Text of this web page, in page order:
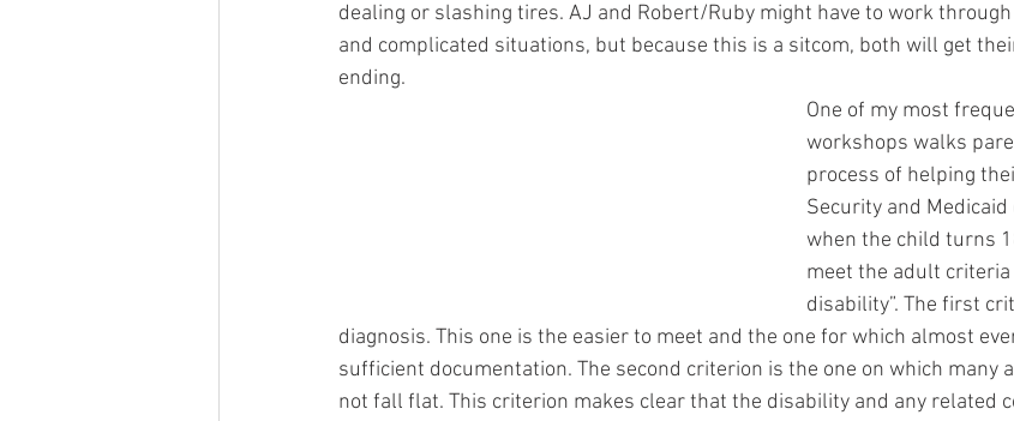
dealing or slashing tires. AJ and Robert/Ruby might have to work
and complicated situations, but because this is a sitcom, both will get
ending.
One of my most
workshops walks
process of helping
Security and
when the child turns
meet the adult criteria
disability”. The first
diagnosis. This one is the easier to meet and the one for which almost
sufficient documentation. The second criterion is the one on which many
not fall flat. This criterion makes clear that the disability and any related